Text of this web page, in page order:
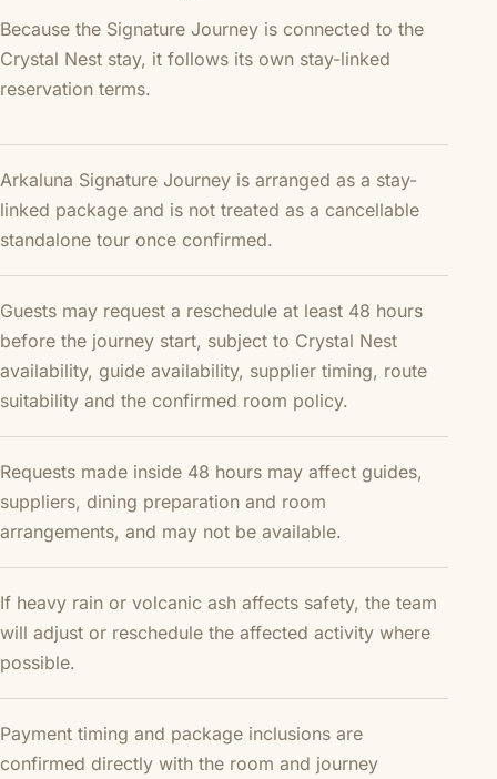
Because the Signature Journey is connected to the
Crystal Nest stay, it follows its own stay-linked
reservation terms.
Arkaluna Signature Journey is arranged as a stay-
linked package and is not treated as a cancellable
standalone tour once confirmed.
Guests may request a reschedule at least 48 hours
before the journey start, subject to Crystal Nest
availability, guide availability, supplier timing, route
suitability and the confirmed room policy.
Requests made inside 48 hours may affect guides,
suppliers, dining preparation and room
arrangements, and may not be available.
If heavy rain or volcanic ash affects safety, the team
will adjust or reschedule the affected activity where
possible.
Payment timing and package inclusions are
confirmed directly with the room and journey